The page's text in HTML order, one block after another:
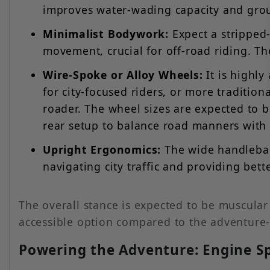
improves water-wading capacity and
Minimalist Bodywork: Expect a
movement, crucial for off-road riding.
Wire-Spoke or Alloy Wheels: It is highly
for city-focused riders, or more
roader. The wheel sizes are expected
rear setup to balance road manners
Upright Ergonomics: The wide
navigating city traffic and providing
The overall stance is expected to be
accessible option compared to the
Powering the Adventure: Engine